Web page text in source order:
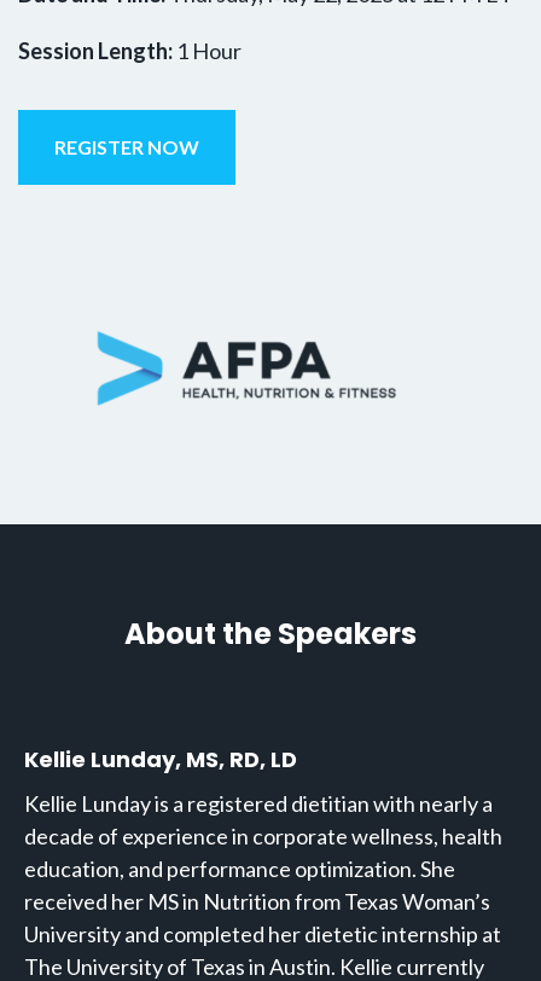
Session Length: 1 Hour
REGISTER NOW
About the Speakers
Kellie Lunday, MS, RD, LD
Kellie Lunday is a registered dietitian with nearly a
decade of experience in corporate wellness, health
education, and performance optimization. She
received her MS in Nutrition from Texas Woman’s
University and completed her dietetic internship at
The University of Texas in Austin. Kellie currently